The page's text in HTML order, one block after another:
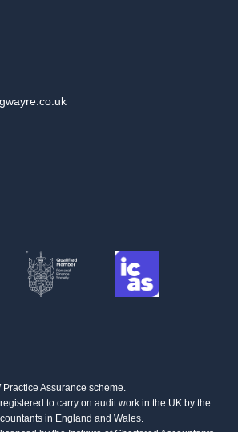
Practice Assurance scheme.
to carry on audit work in the UK by the
in England and Wales.